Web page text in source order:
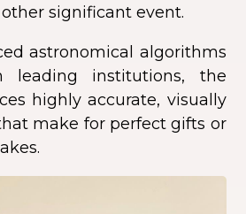
significant event.
astronomical algorithms
leading institutions, the
highly accurate, visually
make for perfect gifts or